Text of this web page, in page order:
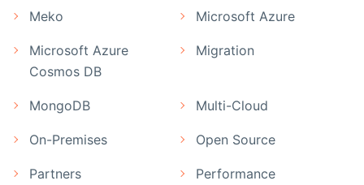
Meko Microsoft Azure
Microsoft Azure
Cosmos DB
Migration
MongoDB Multi-Cloud
On-Premises Open Source
Partners
Performance